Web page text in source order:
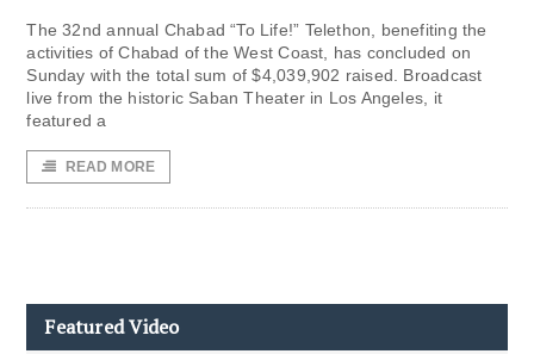
The 32nd annual Chabad “To Life!” Telethon, benefiting the
activities of Chabad of the West Coast, has concluded on
Sunday with the total sum of $4,039,902 raised. Broadcast
live from the historic Saban Theater in Los Angeles, it
featured a
READ MORE
Featured Video